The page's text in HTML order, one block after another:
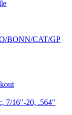
BONN/CAT/GP